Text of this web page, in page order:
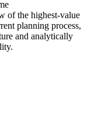
of the highest-value
planning process,
and analytically